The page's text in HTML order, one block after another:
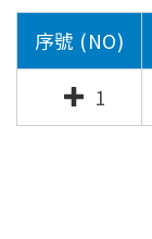
序號 (NO)
1